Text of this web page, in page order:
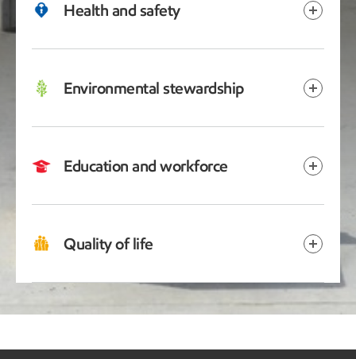
Health and safety
Environmental stewardship
Education and workforce
Quality of life